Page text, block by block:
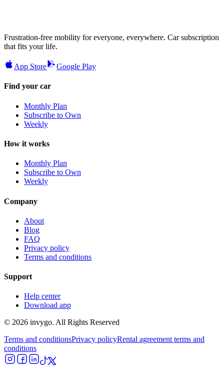
Frustration-free mobility for everyone, everywhere. Car subscription
that fits your life.
App Store Google Play
Find your car
Monthly Plan
Subscribe to Own
Weekly
How it works
Monthly Plan
Subscribe to Own
Weekly
Company
About
Blog
FAQ
Privacy policy
Terms and conditions
Support
Help center
Download app
© 2026 invygo. All Rights Reserved
Terms and conditionsPrivacy policyRental agreement terms and
conditions